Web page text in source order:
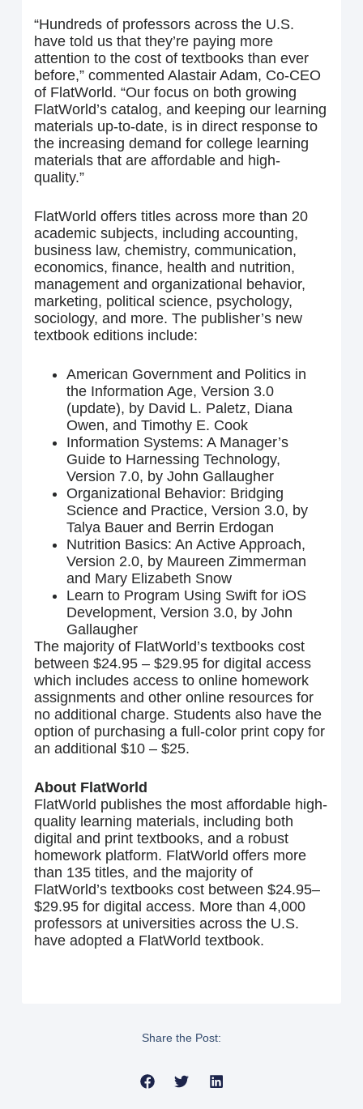
“Hundreds of professors across the U.S.
have told us that they’re paying more
attention to the cost of textbooks than ever
before,” commented Alastair Adam, Co-CEO
of FlatWorld. “Our focus on both growing
FlatWorld’s catalog, and keeping our learning
materials up-to-date, is in direct response to
the increasing demand for college learning
materials that are affordable and high-
quality.”
FlatWorld offers titles across more than 20
academic subjects, including accounting,
business law, chemistry, communication,
economics, finance, health and nutrition,
management and organizational behavior,
marketing, political science, psychology,
sociology, and more. The publisher’s new
textbook editions include:
American Government and Politics in
the Information Age, Version 3.0
(update), by David L. Paletz, Diana
Owen, and Timothy E. Cook
Information Systems: A Manager’s
Guide to Harnessing Technology,
Version 7.0, by John Gallaugher
Organizational Behavior: Bridging
Science and Practice, Version 3.0, by
Talya Bauer and Berrin Erdogan
Nutrition Basics: An Active Approach,
Version 2.0, by Maureen Zimmerman
and Mary Elizabeth Snow
Learn to Program Using Swift for iOS
Development, Version 3.0, by John
Gallaugher
The majority of FlatWorld’s textbooks cost
between $24.95 – $29.95 for digital access
which includes access to online homework
assignments and other online resources for
no additional charge. Students also have the
option of purchasing a full-color print copy for
an additional $10 – $25.
About FlatWorld
FlatWorld publishes the most affordable high-
quality learning materials, including both
digital and print textbooks, and a robust
homework platform. FlatWorld offers more
than 135 titles, and the majority of
FlatWorld’s textbooks cost between $24.95–
$29.95 for digital access. More than 4,000
professors at universities across the U.S.
have adopted a FlatWorld textbook.
Share the Post: